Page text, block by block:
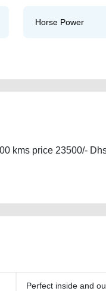
Horse Power
kms price 23500/-
Perfect inside and